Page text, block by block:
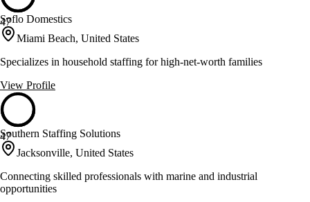
47
Soflo Domestics
Miami Beach, United States
Specializes in household staffing for high-net-worth families
View Profile
47
Southern Staffing Solutions
Jacksonville, United States
Connecting skilled professionals with marine and industrial
opportunities